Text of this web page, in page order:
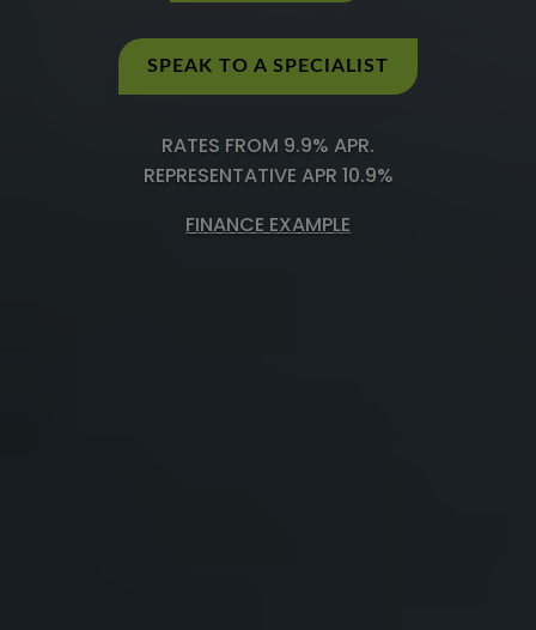
SPEAK TO A SPECIALIST
RATES FROM 9.9% APR.
REPRESENTATIVE APR 10.9%
FINANCE EXAMPLE